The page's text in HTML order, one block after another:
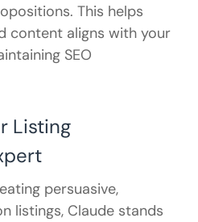
This helps
content aligns with your
SEO
Listing
persuasive,
listings, Claude stands